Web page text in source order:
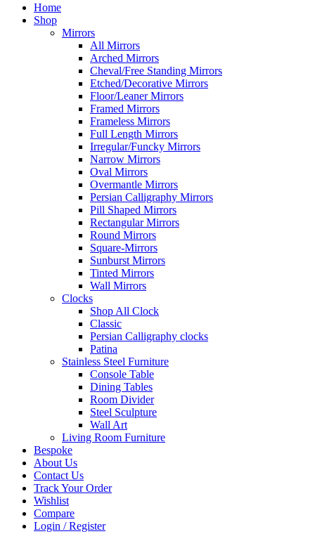
Home
Shop
Mirrors
All Mirrors
Arched Mirrors
Cheval/Free Standing Mirrors
Etched/Decorative Mirrors
Floor/Leaner Mirrors
Framed Mirrors
Frameless Mirrors
Full Length Mirrors
Irregular/Funcky Mirrors
Narrow Mirrors
Oval Mirrors
Overmantle Mirrors
Persian Calligraphy Mirrors
Pill Shaped Mirrors
Rectangular Mirrors
Round Mirrors
Square-Mirrors
Sunburst Mirrors
Tinted Mirrors
Wall Mirrors
Clocks
Shop All Clock
Classic
Persian Calligraphy clocks
Patina
Stainless Steel Furniture
Console Table
Dining Tables
Room Divider
Steel Sculpture
Wall Art
Living Room Furniture
Bespoke
About Us
Contact Us
Track Your Order
Wishlist
Compare
Login / Register